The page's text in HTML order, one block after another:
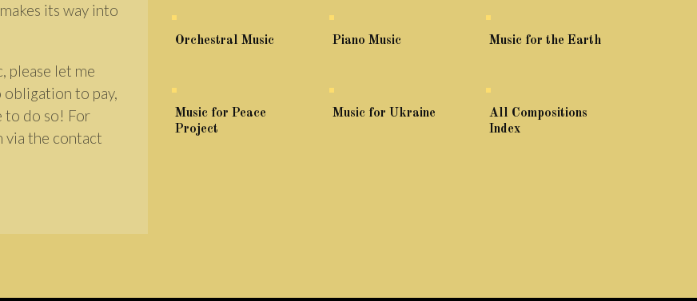
its way into
please let me
obligation to pay,
to do so! For
via the contact
Orchestral Music Piano Music Music for the Earth
Music for Peace
Project
Music for Ukraine
All Compositions
Index